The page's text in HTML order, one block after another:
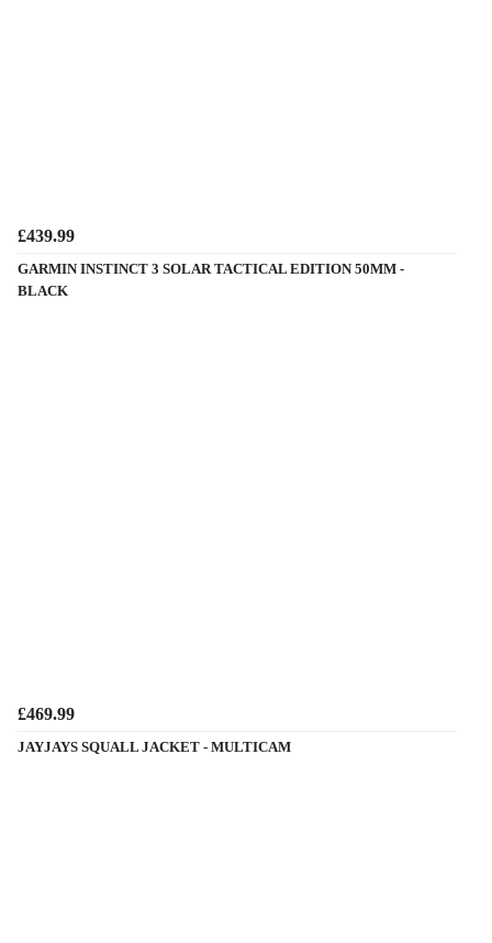
£439.99
GARMIN INSTINCT 3 SOLAR TACTICAL EDITION 50MM -
BLACK
£469.99
JAYJAYS SQUALL JACKET - MULTICAM